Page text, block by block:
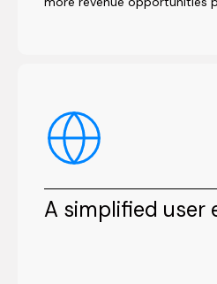
A simplified user